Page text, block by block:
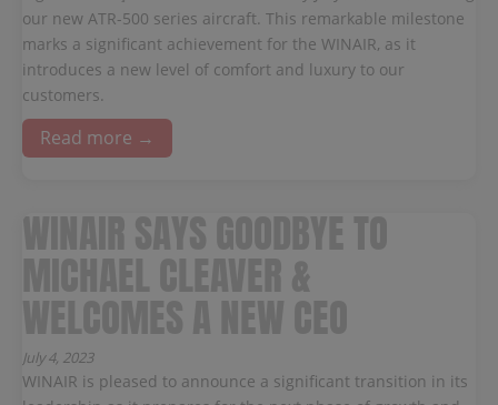
our new ATR-500 series aircraft. This remarkable milestone
marks a significant achievement for the WINAIR, as it
introduces a new level of comfort and luxury to our
customers.
Read more →
July 4, 2023
WINAIR is pleased to announce a significant transition in its